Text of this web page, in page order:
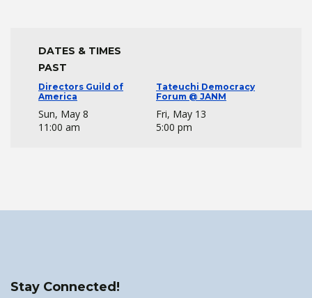
DATES & TIMES
PAST
Directors Guild of
America
Sun, May 8
11:00 am
Tateuchi Democracy
Forum @ JANM
Fri, May 13
5:00 pm
Stay Connected!